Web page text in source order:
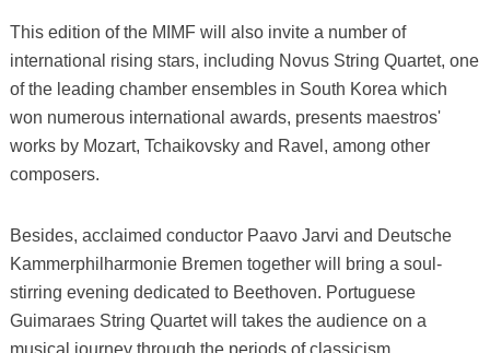
This edition of the MIMF will also invite a number of
international rising stars, including Novus String Quartet, one
of the leading chamber ensembles in South Korea which
won numerous international awards, presents maestros'
works by Mozart, Tchaikovsky and Ravel, among other
composers.
Besides, acclaimed conductor Paavo Jarvi and Deutsche
Kammerphilharmonie Bremen together will bring a soul-
stirring evening dedicated to Beethoven. Portuguese
Guimaraes String Quartet will takes the audience on a
musical journey through the periods of classicism,